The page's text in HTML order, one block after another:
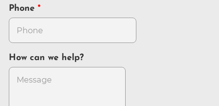
Phone
How can we help?